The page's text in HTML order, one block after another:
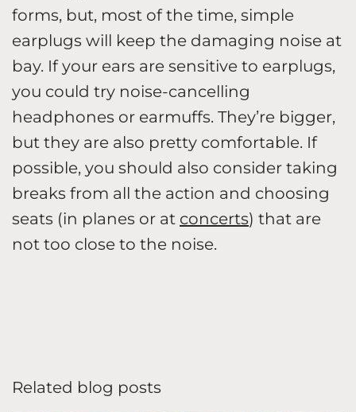
forms, but, most of the time, simple
earplugs will keep the damaging noise at
bay. If your ears are sensitive to earplugs,
you could try noise-cancelling
headphones or earmuffs. They’re bigger,
but they are also pretty comfortable. If
possible, you should also consider taking
breaks from all the action and choosing
seats (in planes or at concerts) that are
not too close to the noise.
Related blog posts